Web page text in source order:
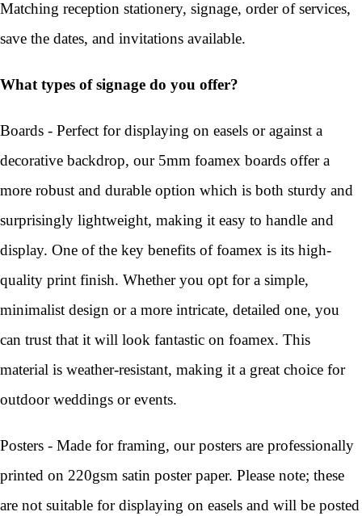
Matching reception stationery, signage, order of services,
save the dates, and invitations available.
What types of signage do you offer?
Boards - Perfect for displaying on easels or against a
decorative backdrop, our 5mm foamex boards offer a
more robust and durable option which is both sturdy and
surprisingly lightweight, making it easy to handle and
display. One of the key benefits of foamex is its high-
quality print finish. Whether you opt for a simple,
minimalist design or a more intricate, detailed one, you
can trust that it will look fantastic on foamex. This
material is weather-resistant, making it a great choice for
outdoor weddings or events.
Posters - Made for framing, our posters are professionally
printed on 220gsm satin poster paper. Please note; these
are not suitable for displaying on easels and will be posted